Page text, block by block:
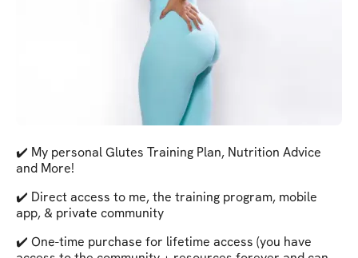
✔️ My personal Glutes Training Plan, Nutrition Advice
and More!
✔️ Direct access to me, the training program, mobile
app, & private community
✔️ One-time purchase for lifetime access (you have